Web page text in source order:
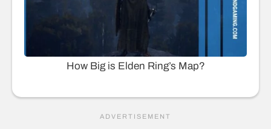
How Big is Elden Ring’s Map?